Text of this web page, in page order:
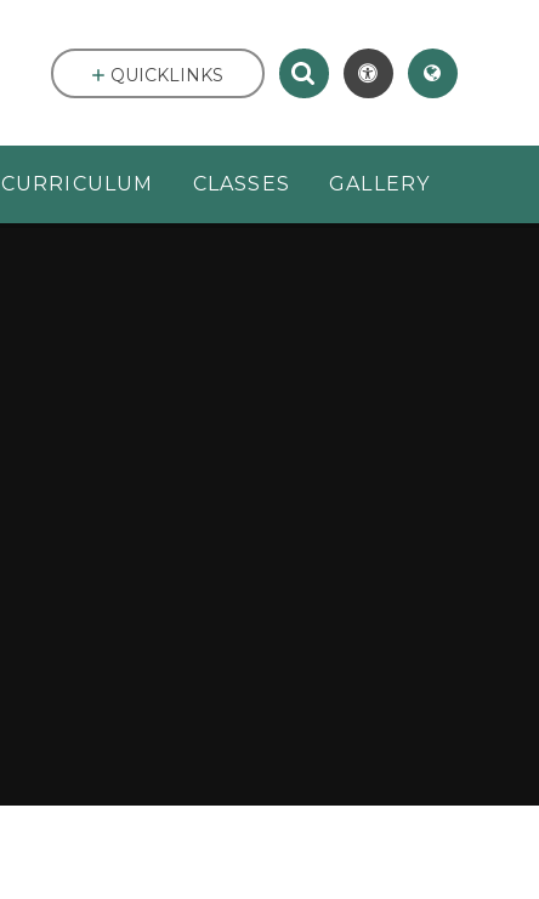
CURRICULUM CLASSES GALLERY
QUICKLINKS